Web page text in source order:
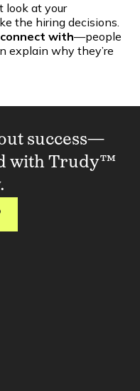
look at your
the hiring decisions.
with—people
explain why they’re
success—
with Trudy™